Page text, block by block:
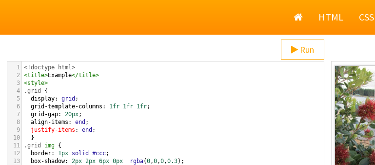
HomeHTML CSS
Run
1 <!doctype html>
2
<title>Example</title>
3 <style>
4
.grid
{
5
display: grid ;
6
grid-template-columns : 1fr 1fr 1fr;
7
grid-gap: 20px;
8
align-items : end ;
9
justify-items : end ;
10
  }
11
.grid img {
12
border: 1px solid #ccc;
13
box-shadow: 2px 2px 6px 0px rgba(0,0,0,0.3);